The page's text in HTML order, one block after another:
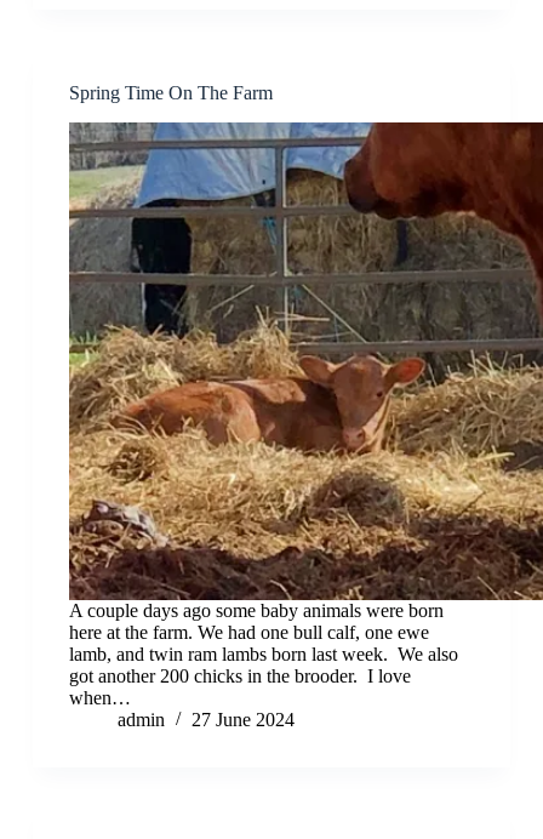
Spring Time On The Farm
A couple days ago some baby animals were born
here at the farm. We had one bull calf, one ewe
lamb, and twin ram lambs born last week. We also
got another 200 chicks in the brooder. I love
when…
admin
27 June 2024